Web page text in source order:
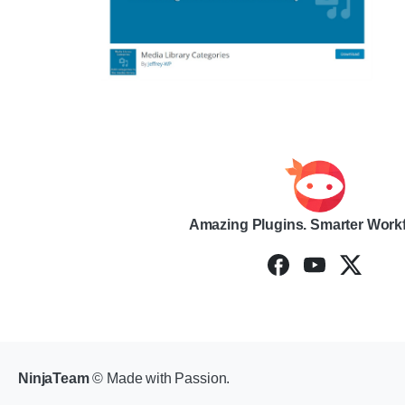
Amazing Plugins. Smarter
NinjaTeam© Made with Passion.